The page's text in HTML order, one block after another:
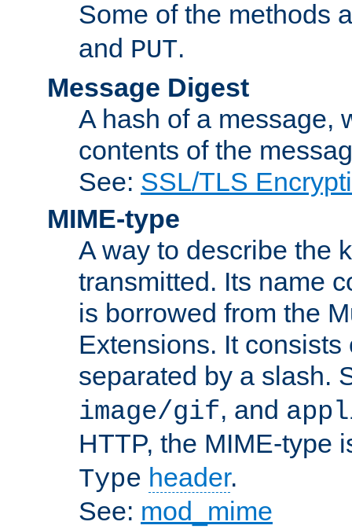
Some of the methods
and PUT.
Message Digest
A hash of a message,
contents of the
See: SSL/TLS
MIME-type
A way to describe the
transmitted. Its name
is borrowed from the
Extensions. It
separated by a slash.
image/gif, and
HTTP, the MIME-type
Type header.
See: mod_mime